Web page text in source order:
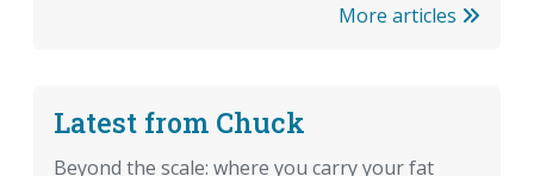
More articles
Latest from Chuck
Beyond the scale: where you carry your fat